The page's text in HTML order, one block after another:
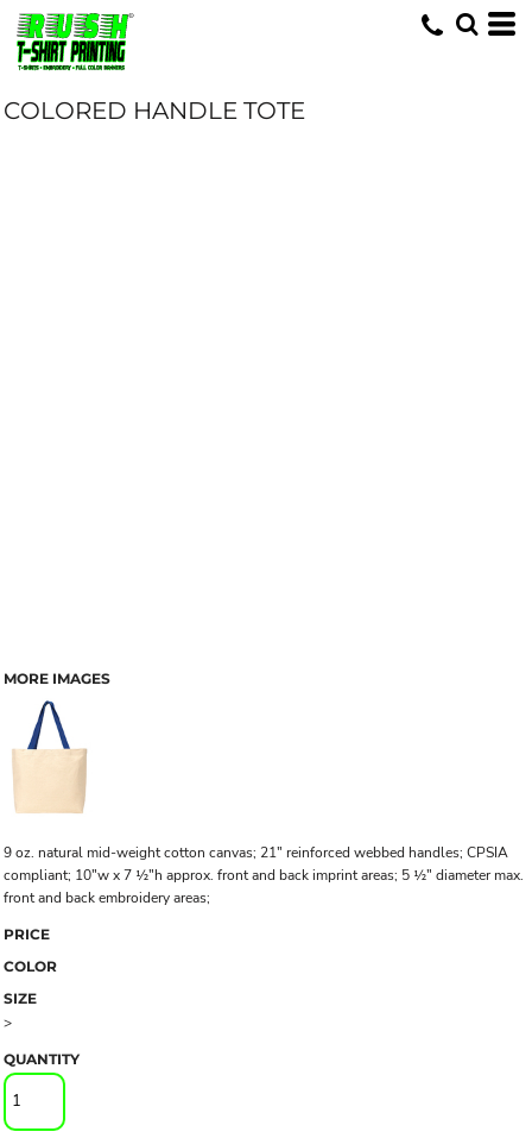
COLORED HANDLE TOTE
MORE IMAGES
9 oz. natural mid-weight cotton canvas; 21" reinforced webbed handles; CPSIA
compliant; 10"w x 7 ½"h approx. front and back imprint areas; 5 ½" diameter max.
front and back embroidery areas;
PRICE
COLOR
SIZE
>
QUANTITY